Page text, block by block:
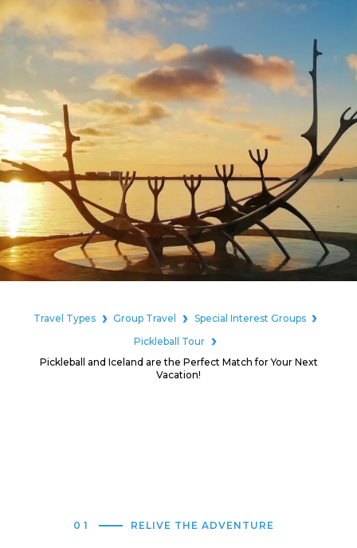
Travel Types Group Travel
Special Interest Groups
Pickleball Tour
Pickleball and Iceland are the Perfect Match for Your Next
Vacation!
01 RELIVE THE ADVENTURE